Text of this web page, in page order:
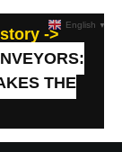
->
THE
English ▼